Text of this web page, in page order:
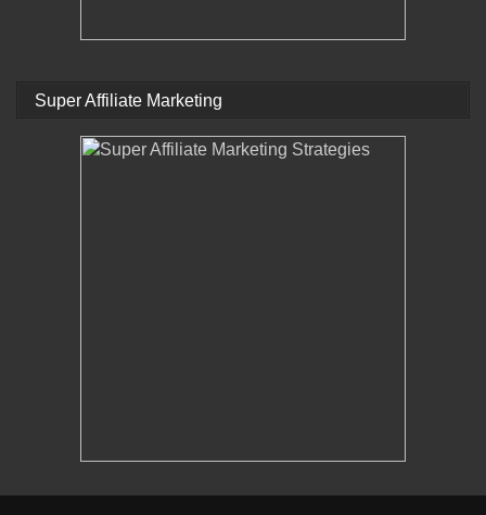
Super Affiliate Marketing